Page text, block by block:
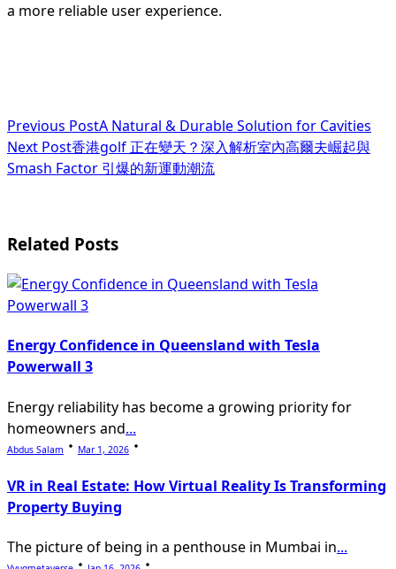
a more reliable user experience.
<span
class="nav-
reader-
text">Page</span>
Previous PostA Natural & Durable Solution for Cavities
Next Post香港golf 正在變天？深入解析室內高爾夫崛起與
Smash Factor 引爆的新運動潮流
Related Posts
Energy Confidence in Queensland with Tesla
Powerwall 3
Energy reliability has become a growing priority for
homeowners and...
Abdus Salam Mar 1, 2026
VR in Real Estate: How Virtual Reality Is Transforming
Property Buying
The picture of being in a penthouse in Mumbai in...